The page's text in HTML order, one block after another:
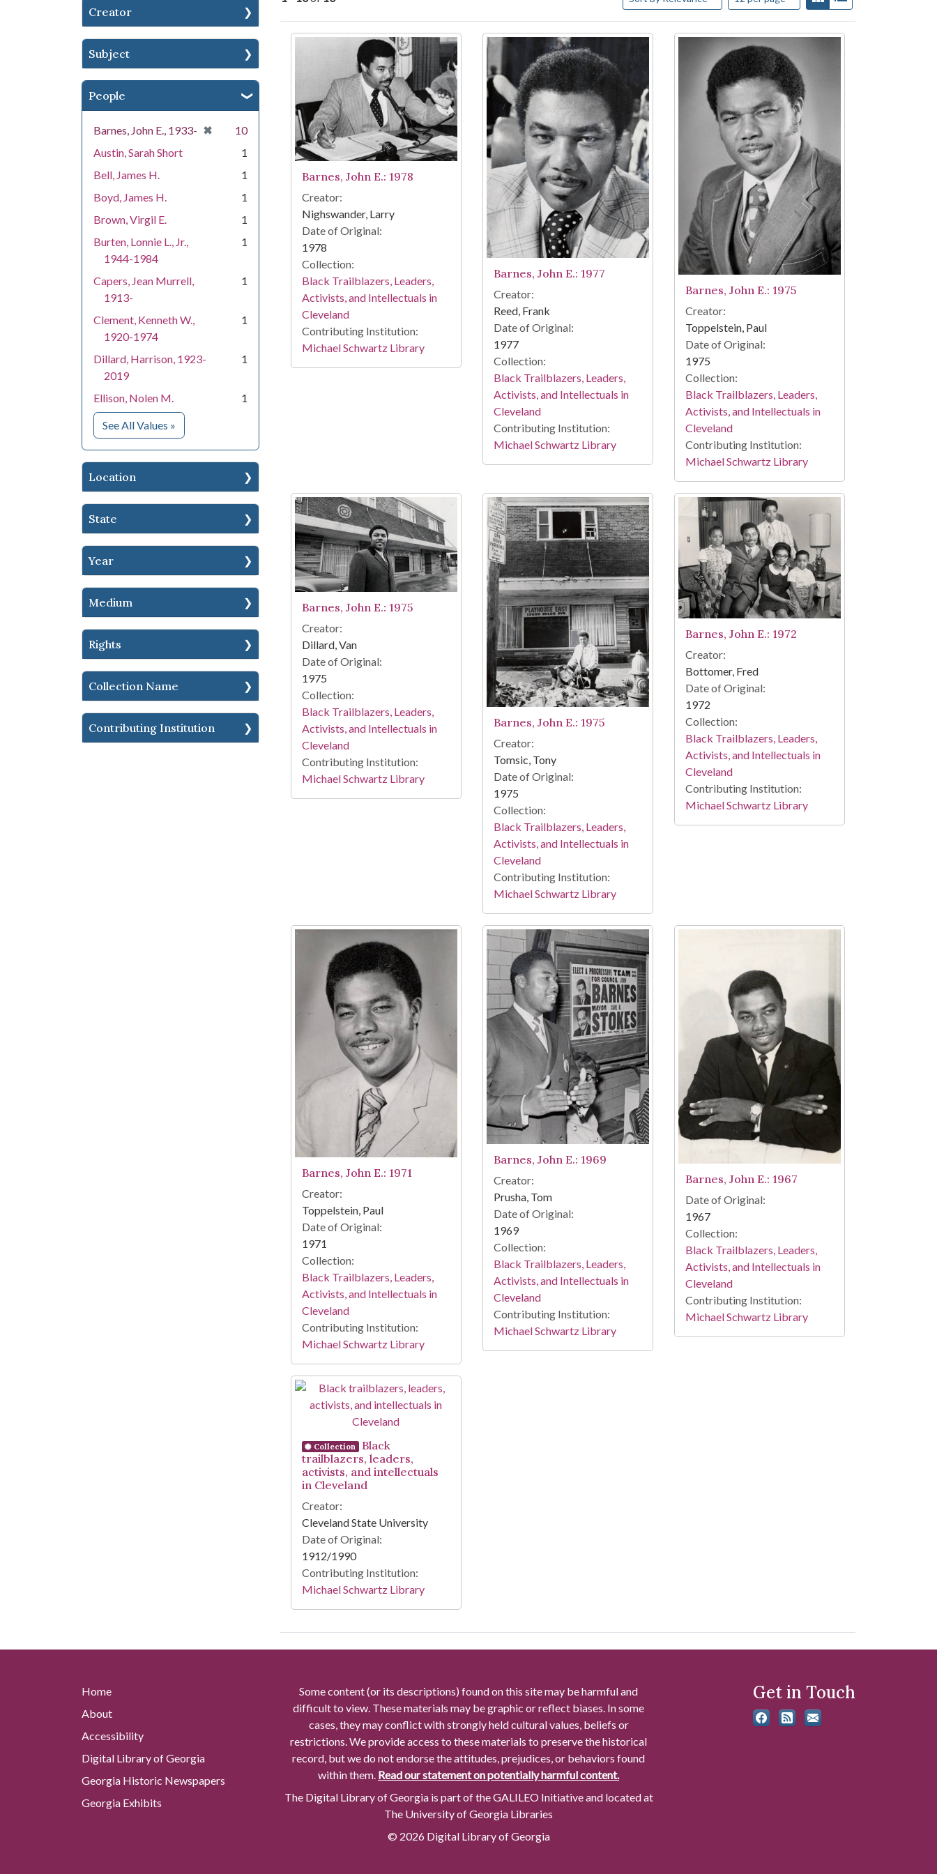
Creator
Subject
People
Barnes, John E., 1933- ✖
[remove]
10
Austin, Sarah Short
1
Bell, James H.
1
Boyd, James H.
1
Brown, Virgil E.
1
Burten, Lonnie L., Jr.,
1944-1984
1
Capers, Jean Murrell,
1913-
1
Clement, Kenneth W.,
1920-1974
1
Dillard, Harrison, 1923-
2019
1
Ellison, Nolen M. 1
See All Values for People
»
Location
State
Year
Medium
Rights
Collection Name
Contributing Institution
Search Results
Barnes, John E.: 1978
Creator:
Nighswander, Larry
Date of Original:
1978
Collection:
Black Trailblazers, Leaders,
Activists, and Intellectuals in
Cleveland
Contributing Institution:
Michael Schwartz Library
Barnes, John E.: 1977
Creator:
Reed, Frank
Date of Original:
1977
Collection:
Black Trailblazers, Leaders,
Activists, and Intellectuals in
Cleveland
Contributing Institution:
Michael Schwartz Library
Barnes, John E.: 1975
Creator:
Toppelstein, Paul
Date of Original:
1975
Collection:
Black Trailblazers, Leaders,
Activists, and Intellectuals in
Cleveland
Contributing Institution:
Michael Schwartz Library
Barnes, John E.: 1975
Creator:
Dillard, Van
Date of Original:
1975
Collection:
Black Trailblazers, Leaders,
Activists, and Intellectuals in
Cleveland
Contributing Institution:
Michael Schwartz Library
Barnes, John E.: 1975
Creator:
Tomsic, Tony
Date of Original:
1975
Collection:
Black Trailblazers, Leaders,
Activists, and Intellectuals in
Cleveland
Contributing Institution:
Michael Schwartz Library
Barnes, John E.: 1972
Creator:
Bottomer, Fred
Date of Original:
1972
Collection:
Black Trailblazers, Leaders,
Activists, and Intellectuals in
Cleveland
Contributing Institution:
Michael Schwartz Library
Barnes, John E.: 1971
Creator:
Toppelstein, Paul
Date of Original:
1971
Collection:
Black Trailblazers, Leaders,
Activists, and Intellectuals in
Cleveland
Contributing Institution:
Michael Schwartz Library
Barnes, John E.: 1969
Creator:
Prusha, Tom
Date of Original:
1969
Collection:
Black Trailblazers, Leaders,
Activists, and Intellectuals in
Cleveland
Contributing Institution:
Michael Schwartz Library
Barnes, John E.: 1967
Date of Original:
1967
Collection:
Black Trailblazers, Leaders,
Activists, and Intellectuals in
Cleveland
Contributing Institution:
Michael Schwartz Library
Collection
Black
trailblazers, leaders,
activists, and intellectuals
in Cleveland
Creator:
Cleveland State University
Date of Original:
1912/1990
Contributing Institution:
Michael Schwartz Library
Home
About
Accessibility
Digital Library of Georgia
Georgia Historic Newspapers
Georgia Exhibits
Some content (or its descriptions) found on this site may be harmful and
difficult to view. These materials may be graphic or reflect biases. In some
cases, they may conflict with strongly held cultural values, beliefs or
restrictions. We provide access to these materials to preserve the historical
record, but we do not endorse the attitudes, prejudices, or behaviors found
within them. Read our statement on potentially harmful content.
The Digital Library of Georgia is part of the GALILEO Initiative and located at
The University of Georgia Libraries
© 2026 Digital Library of Georgia
Get in Touch